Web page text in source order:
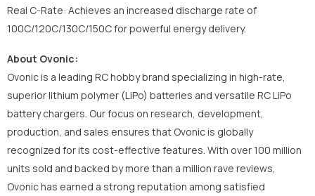
Real C-Rate: Achieves an increased discharge rate of
100C/120C/130C/150C for powerful energy delivery.
About Ovonic:
Ovonic is a leading RC hobby brand specializing in high-rate,
superior lithium polymer (LiPo) batteries and versatile RC LiPo
battery chargers. Our focus on research, development,
production, and sales ensures that Ovonic is globally
recognized for its cost-effective features. With over 100 million
units sold and backed by more than a million rave reviews,
Ovonic has earned a strong reputation among satisfied